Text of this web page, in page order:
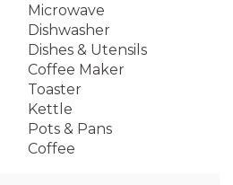
Microwave
Dishwasher
Dishes & Utensils
Coffee Maker
Toaster
Kettle
Pots & Pans
Coffee